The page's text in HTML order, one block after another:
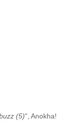
(5)", Anokha!